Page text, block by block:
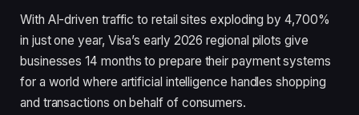
With AI-driven traffic to retail sites exploding by 4,700%
in just one year, Visa’s early 2026 regional pilots give
businesses 14 months to prepare their payment systems
for a world where artificial intelligence handles shopping
and transactions on behalf of consumers.